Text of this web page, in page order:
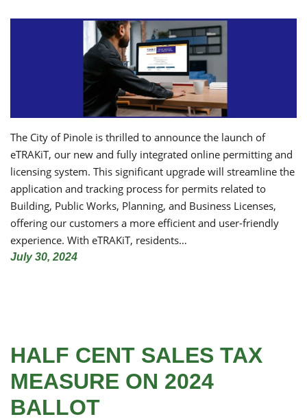
The City of Pinole is thrilled to announce the launch of
eTRAKiT, our new and fully integrated online permitting and
licensing system. This significant upgrade will streamline the
application and tracking process for permits related to
Building, Public Works, Planning, and Business Licenses,
offering our customers a more efficient and user-friendly
experience. With eTRAKiT, residents…
July 30, 2024
HALF CENT SALES TAX
MEASURE ON 2024
BALLOT